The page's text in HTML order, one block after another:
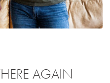
AGAIN